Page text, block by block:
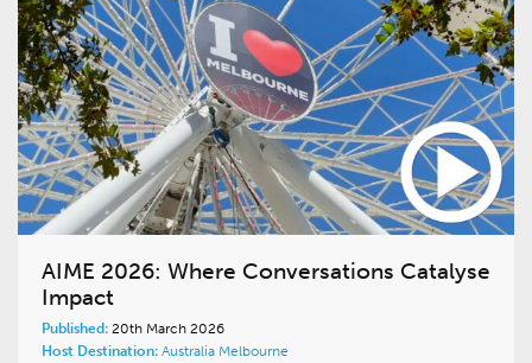
AIME 2026: Where Conversations Catalyse
Impact
Published: 20th March 2026
Host Destination: Australia Melbourne